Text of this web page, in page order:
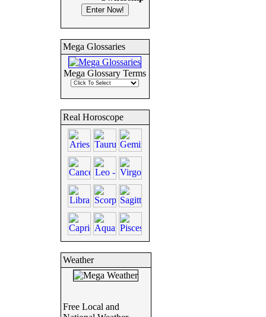
Mega Glossaries
Mega Glossary Terms
Real Horoscope
Weather
Free Local and